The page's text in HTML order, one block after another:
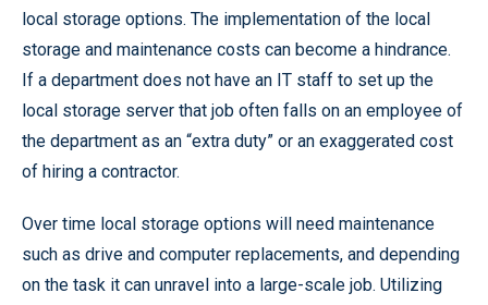
local storage options. The implementation of the local
storage and maintenance costs can become a hindrance.
If a department does not have an IT staff to set up the
local storage server that job often falls on an employee of
the department as an “extra duty” or an exaggerated cost
of hiring a contractor.
Over time local storage options will need maintenance
such as drive and computer replacements, and depending
on the task it can unravel into a large-scale job. Utilizing